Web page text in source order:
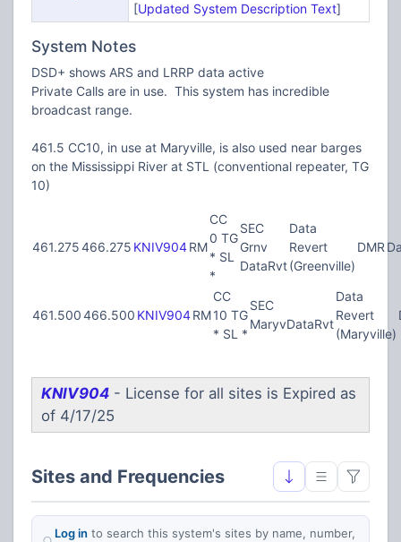
[Updated System Description Text]
System Notes
DSD+ shows ARS and LRRP data active
Private Calls are in use. This system has incredible
broadcast range.
461.5 CC10, in use at Maryville, is also used near barges
on the Mississippi River at STL (conventional repeater, TG
10)
461.275466.275 KNIV904RM
CC
0 TG
* SL
*
SEC
Grnv
DataRvt
Data
Revert
(Greenville)
DMR
461.500466.500 KNIV904RM
CC
10 TG
* SL *
SEC
MaryvDataRvt
Data
Revert
(Maryville)
KNIV904 - License for all sites is Expired as
of 4/17/25
Sites and Frequencies
Log in to search this system's sites by name, number,